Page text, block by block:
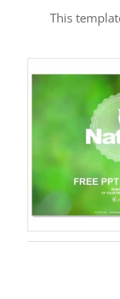
This